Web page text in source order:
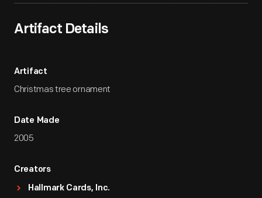
Artifact Details
Artifact
Christmas tree ornament
Date Made
2005
Creators
Hallmark Cards, Inc.